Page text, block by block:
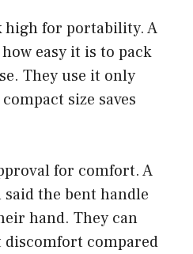
high for portability. A
easy it is to pack
They use it only
size saves
for comfort. A
the bent handle
hand. They can
compared